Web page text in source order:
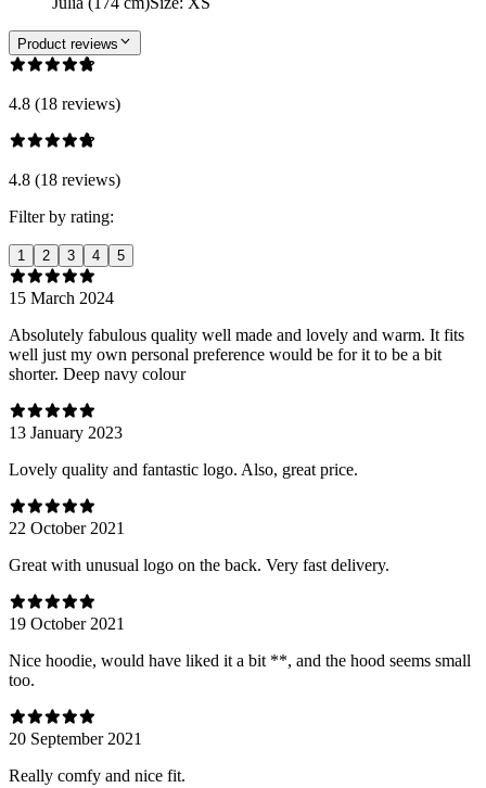
Product reviews
4.8 (18 reviews)
4.8 (18 reviews)
Filter by rating:
1 2 3 4 5
15 March 2024
Absolutely fabulous quality well made and lovely and warm. It fits
well just my own personal preference would be for it to be a bit
shorter. Deep navy colour
13 January 2023
Lovely quality and fantastic logo. Also, great price.
22 October 2021
Great with unusual logo on the back. Very fast delivery.
19 October 2021
Nice hoodie, would have liked it a bit **, and the hood seems small
too.
20 September 2021
Really comfy and nice fit.